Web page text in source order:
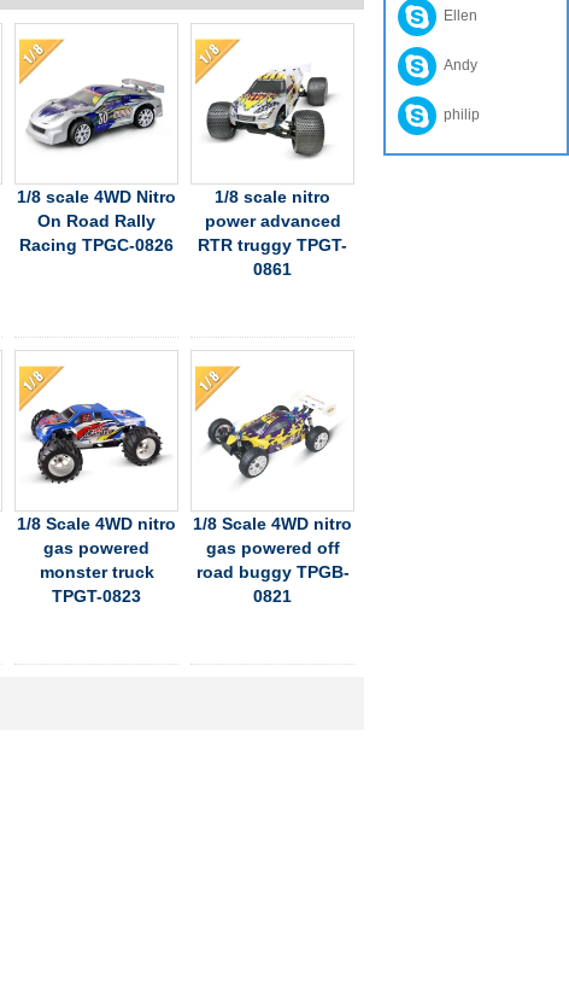
1/8 scale 4WD Nitro
On Road Rally
Racing TPGC-0826
1/8 scale nitro
power advanced
RTR truggy TPGT-
0861
1/8 Scale 4WD nitro
gas powered
monster truck
TPGT-0823
1/8 Scale 4WD nitro
gas powered off
road buggy TPGB-
0821
Ellen
Andy
philip